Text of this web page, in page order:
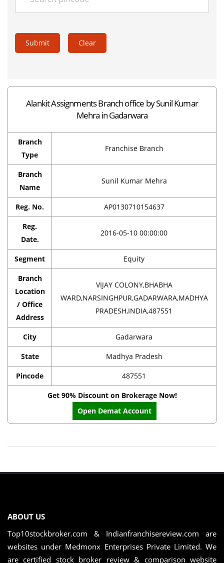
Submit Clear
Alankit Assignments Branch office by Sunil Kumar
Mehra in Gadarwara
Branch
Type
Franchise Branch
Branch
Name
Sunil Kumar Mehra
Reg. No. AP0130710154637
Reg.
Date.
2016-05-10 00:00:00
Segment Equity
Branch
Location
/ Office
Address
VIJAY COLONY,BHABHA
WARD,NARSINGHPUR,GADARWARA,MADHYA
PRADESH,INDIA,487551
City Gadarwara
State Madhya Pradesh
Pincode 487551
Get 90% Discount on Brokerage Now!
Open Demat Account
ABOUT US
Top10stockbroker.com & Indianfranchisereview.com are
websites under Medmonx Enterprises Private Limited. We
are certified stock broker review & comparison website